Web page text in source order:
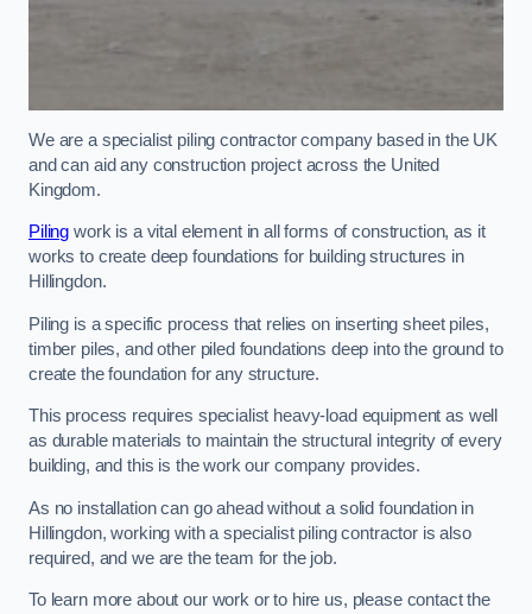
We are a specialist piling contractor company based in the UK
and can aid any construction project across the United
Kingdom.
Piling work is a vital element in all forms of construction, as it
works to create deep foundations for building structures in
Hillingdon.
Piling is a specific process that relies on inserting sheet piles,
timber piles, and other piled foundations deep into the ground to
create the foundation for any structure.
This process requires specialist heavy-load equipment as well
as durable materials to maintain the structural integrity of every
building, and this is the work our company provides.
As no installation can go ahead without a solid foundation in
Hillingdon, working with a specialist piling contractor is also
required, and we are the team for the job.
To learn more about our work or to hire us, please contact the